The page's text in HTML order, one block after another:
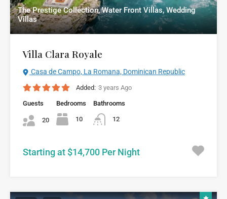
The Prestige Collection, Water Front Villas, Wedding
Villas
Villa Clara Royale
Casa de Campo, La Romana, Dominican Republic
Added: 3 years Ago
Guests
20
Bedrooms
10
Bathrooms
12
Starting at $14,700 Per Night